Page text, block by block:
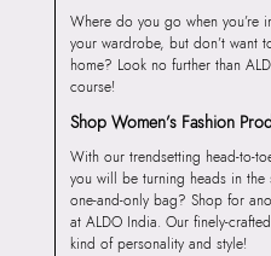
Where do you go when you’re
your wardrobe, but don’t want
home? Look no further than
course!
Shop Women’s Fashion
With our trendsetting head-to-
you will be turning heads in
one-and-only bag? Shop for
at ALDO India. Our finely-
kind of personality and style!